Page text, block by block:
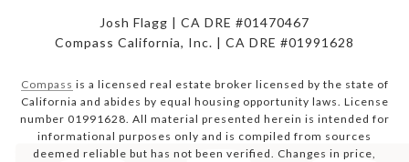
Josh Flagg | CA DRE #01470467
Compass California, Inc. | CA DRE #01991628
Compass is a licensed real estate broker licensed by the state of
California and abides by equal housing opportunity laws. License
number 01991628. All material presented herein is intended for
informational purposes only and is compiled from sources
deemed reliable but has not been verified. Changes in price,